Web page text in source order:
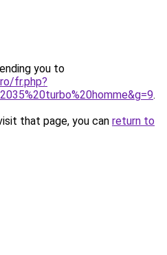
you to
fr.php?
.
that page, you can return to